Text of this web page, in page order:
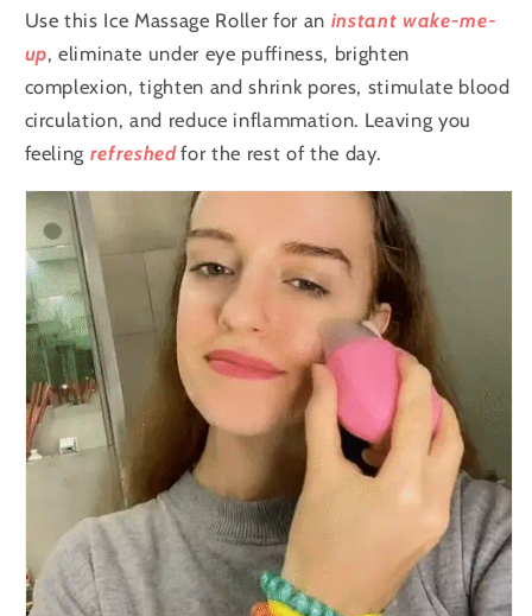
Silicone
Mold
Massager
for
Face,
Eyes
Neck
Silicone
Mold
Massager
for
Face,
Eyes
Neck
Use this Ice Massage Roller for an instant wake-me-
up, eliminate under eye puffiness, brighten
complexion, tighten and shrink pores, stimulate blood
circulation, and reduce inflammation. Leaving you
feeling refreshedfor the rest of the day.